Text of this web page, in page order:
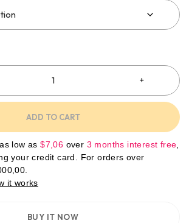
ADD TO CART
low as$7,06 over 3 months interest free
your credit card. For orders over
it works
BUY IT NOW